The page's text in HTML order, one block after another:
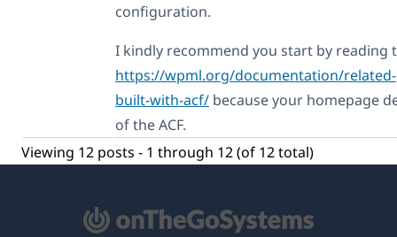
configuration.
I kindly recommend you start by reading
https://wpml.org/documentation/
built-with-acf/ because your homepage
of the ACF.
Viewing 12 posts - 1 through 12 (of 12 total)